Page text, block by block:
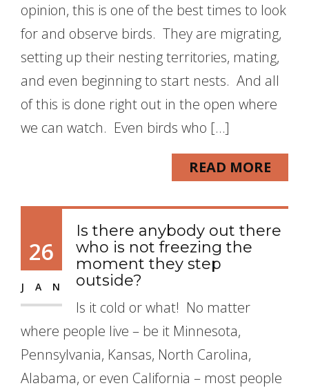
opinion, this is one of the best times to look
for and observe birds. They are migrating,
setting up their nesting territories, mating,
and even beginning to start nests. And all
of this is done right out in the open where
we can watch. Even birds who […]
READ MORE
26
JAN
Is there anybody out there
who is not freezing the
moment they step
outside?
Is it cold or what! No matter
where people live – be it Minnesota,
Pennsylvania, Kansas, North Carolina,
Alabama, or even California – most people